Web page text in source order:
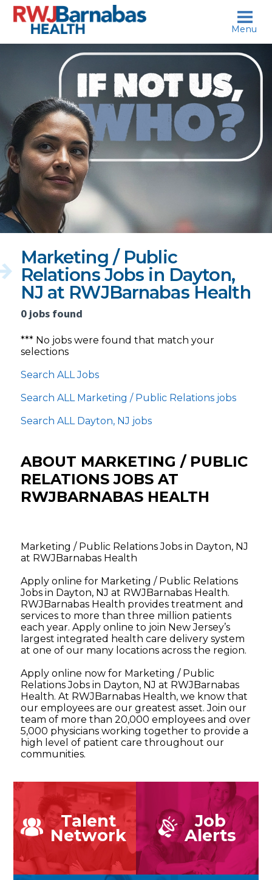
skip to content
who?
Marketing / Public
Relations Jobs in Dayton,
NJ at RWJBarnabas Health
0 jobs found
*** No jobs were found that match your
selections
Search ALL Jobs
Search ALL Marketing / Public Relations jobs
Search ALL Dayton, NJ jobs
ABOUT MARKETING / PUBLIC
RELATIONS JOBS AT
RWJBARNABAS HEALTH
Marketing / Public Relations Jobs in Dayton, NJ
at RWJBarnabas Health
Apply online for Marketing / Public Relations
Jobs in Dayton, NJ at RWJBarnabas Health.
RWJBarnabas Health provides treatment and
services to more than three million patients
each year. Apply online to join New Jersey’s
largest integrated health care delivery system
at one of our many locations across the region.
Apply online now for Marketing / Public
Relations Jobs in Dayton, NJ at RWJBarnabas
Health. At RWJBarnabas Health, we know that
our employees are our greatest asset. Join our
team of more than 20,000 employees and over
5,000 physicians working together to provide a
high level of patient care throughout our
communities.
Talent
Network
Job
Alerts
Menu